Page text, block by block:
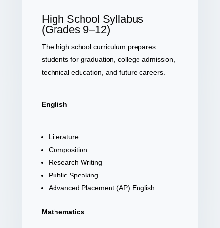
High School Syllabus
(Grades 9–12)
The high school curriculum prepares
students for graduation, college admission,
technical education, and future careers.
English
Literature
Composition
Research Writing
Public Speaking
Advanced Placement (AP) English
Mathematics